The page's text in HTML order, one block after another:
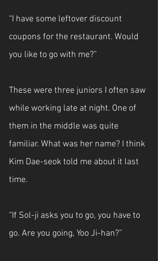
“I have some leftover discount
coupons for the restaurant. Would
you like to go with me?”
These were three juniors I often saw
while working late at night. One of
them in the middle was quite
familiar. What was her name? I think
Kim Dae-seok told me about it last
time.
“If Sol-ji asks you to go, you have to
go. Are you going, Yoo Ji-han?”